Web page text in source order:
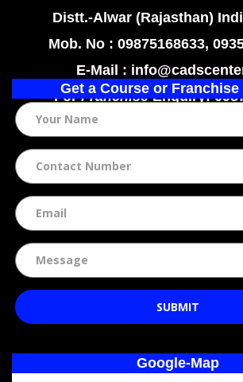
Distt.-Alwar (Rajasthan)
Mob. No : 09875168633,
E-Mail :
ForFranchiseEnquiry:
Get a Course or
SUBMIT
Google-Map